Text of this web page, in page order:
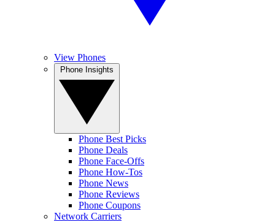
View Phones
Phone Best Picks
Phone Deals
Phone Face-Offs
Phone How-Tos
Phone News
Phone Reviews
Phone Coupons
Network Carriers